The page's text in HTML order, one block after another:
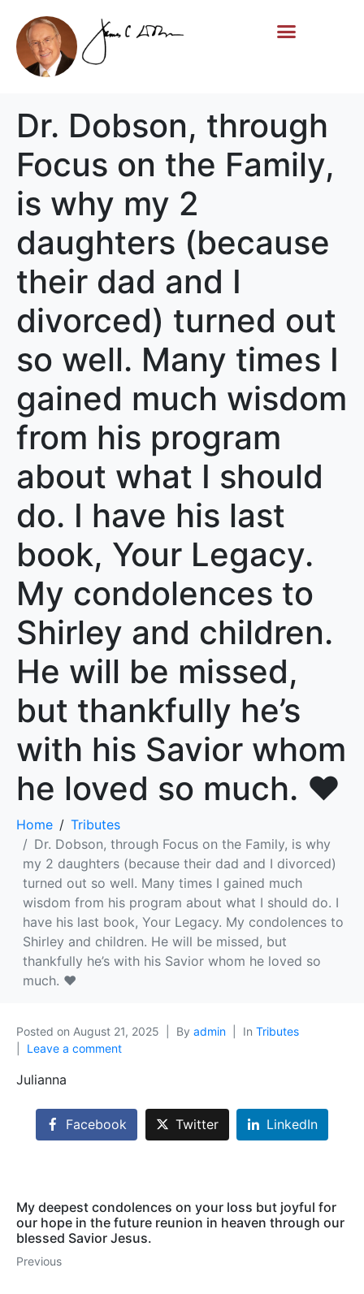
Dr. Dobson, through
Focus on the Family,
is why my 2
daughters (because
their dad and I
divorced) turned out
so well. Many times I
gained much wisdom
from his program
about what I should
do. I have his last
book, Your Legacy.
My condolences to
Shirley and children.
He will be missed,
but thankfully he’s
with his Savior whom
he loved so much. ❤
Home
Tributes
Dr. Dobson, through Focus on the Family, is why
my 2 daughters (because their dad and I divorced)
turned out so well. Many times I gained much
wisdom from his program about what I should do. I
have his last book, Your Legacy. My condolences to
Shirley and children. He will be missed, but
thankfully he’s with his Savior whom he loved so
much. ❤
Posted on August 21, 2025 By admin In Tributes
Leave a comment
Julianna
Facebook Twitter LinkedIn
My deepest condolences on your loss but joyful for
our hope in the future reunion in heaven through our
blessed Savior Jesus.
Previous